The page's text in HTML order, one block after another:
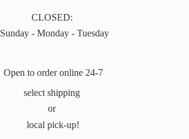
CLOSED:
Sunday - Monday - Tuesday
Open to order online 24-7
select shipping
or
local pick-up!